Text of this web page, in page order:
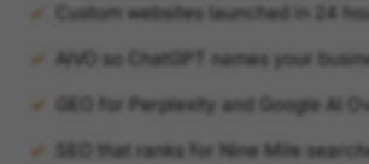
Custom websites launched in 24
AIVO so ChatGPT names your
GEO for Perplexity and Google AI
SEO that ranks for Nine Mile